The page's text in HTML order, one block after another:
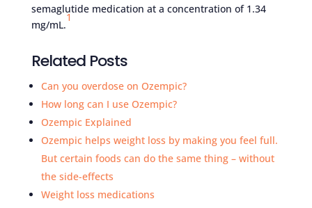
semaglutide medication at a concentration of 1.34
mg/mL.
1
Related Posts
Can you overdose on Ozempic?
How long can I use Ozempic?
Ozempic Explained
Ozempic helps weight loss by making you feel full.
But certain foods can do the same thing – without
the side-effects
Weight loss medications